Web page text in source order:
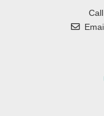
chosen
Email